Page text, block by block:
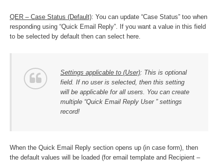
QER – Case Status (Default): You can update “Case Status” too when
responding using “Quick Email Reply”. If you want a value in this field
to be selected by default then can select here.
Settings applicable to (User): This is optional
field. If no user is selected, then this setting
will be applicable for all users. You can create
multiple “Quick Email Reply User ” settings
record!
When the Quick Email Reply section opens up (in case form), then
the default values will be loaded (for email template and Recipient –